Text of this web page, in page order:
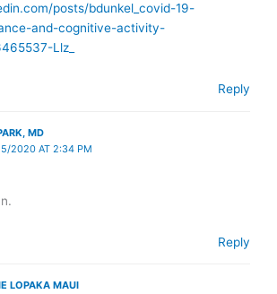
posts/bdunkel_covid-19-
and-cognitive-activity-
Llz_
Reply
MD
2020 AT 2:34 PM
Reply
LOPAKA MAUI